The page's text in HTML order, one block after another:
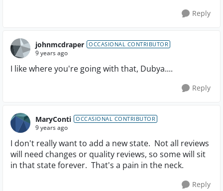
Reply
johnmcdraper OCCASIONAL CONTRIBUTOR
9 years ago
I like where you're going with that, Dubya....
Reply
MaryConti OCCASIONAL CONTRIBUTOR
9 years ago
I don't really want to add a new state. Not all reviews
will need changes or quality reviews, so some will sit
in that state forever. That's a pain in the neck.
Reply